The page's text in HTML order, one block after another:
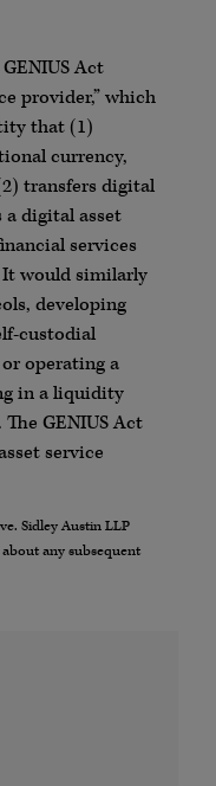
Act
provider,” which
that (1)
currency,
transfers digital
a digital asset
services
would similarly
developing
custodial
operating a
in a liquidity
GENIUS Act
service
Sidley Austin LLP
any subsequent